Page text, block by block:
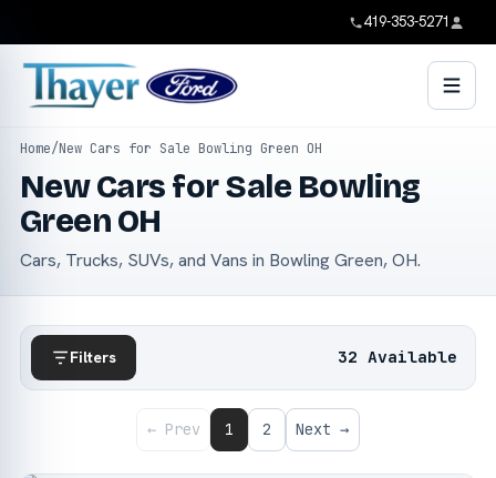
419-353-5271
Home/New Cars for Sale Bowling Green OH
New Cars for Sale Bowling
Green OH
Cars, Trucks, SUVs, and Vans in Bowling Green, OH.
Filters 32 Available
← Prev 1 2 Next →